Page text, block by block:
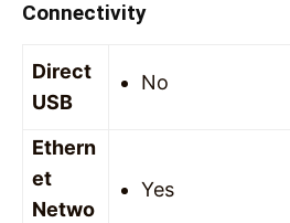
Connectivity
Direct
USB
No
Ethern
et
Netwo
Yes